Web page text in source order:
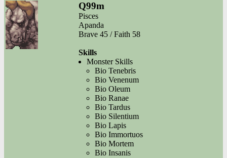
Q99m
Pisces
Apanda
Brave 45 / Faith 58
Skills
Monster Skills
Bio Tenebris
Bio Venenum
Bio Oleum
Bio Ranae
Bio Tardus
Bio Silentium
Bio Lapis
Bio Immortuos
Bio Mortem
Bio Insanis